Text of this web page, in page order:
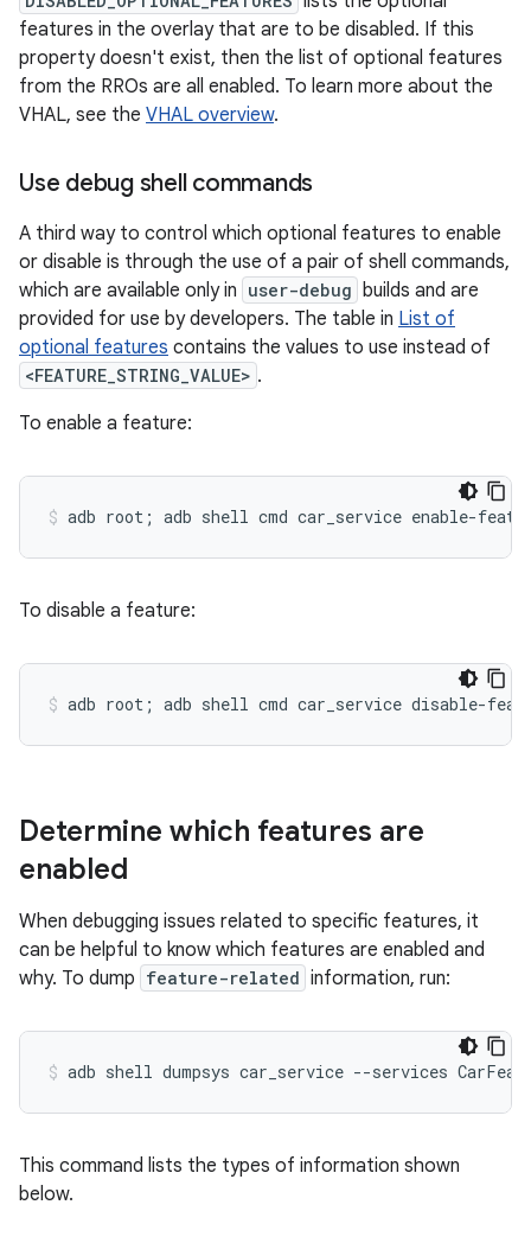
features in the overlay that are to be disabled. If this
property doesn't exist, then the list of optional features
from the RROs are all enabled. To learn more about the
VHAL, see the VHAL overview.
Use debug shell commands
A third way to control which optional features to enable
or disable is through the use of a pair of shell commands,
which are available only in user-debug builds and are
provided for use by developers. The table in List of
optional features contains the values to use instead of
<FEATURE_STRING_VALUE> .
To enable a feature:
To disable a feature:
Determine which features are
enabled
When debugging issues related to specific features, it
can be helpful to know which features are enabled and
why. To dump feature-related information, run:
This command lists the types of information shown
below.